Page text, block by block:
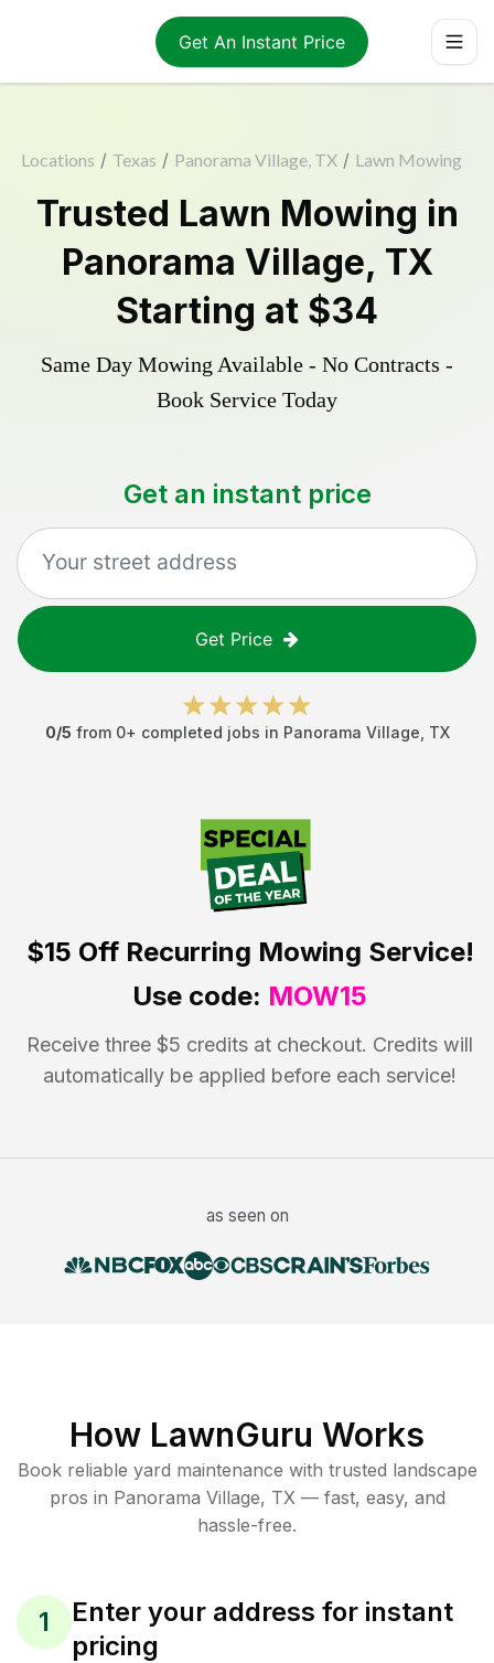
Get An Instant Price
Locations / Texas / Panorama Village, TX / Lawn Mowing
Trusted Lawn Mowing in
Panorama Village, TX
Starting at $34
Same Day Mowing Available - No Contracts -
Book Service Today
Get an instant price
Get Price
0/5 from 0+ completed jobs in Panorama Village TX
$15 OffRecurring Mowing Service!
Use code: MOW15
Receive three $5 credits at checkout. Credits will
automatically be applied before each service!
as seen on
How LawnGuru Works
Book reliable yard maintenance with trusted landscape
pros in Panorama Village, TX — fast, easy, and
hassle-free.
1
Enter your address for instant
pricing